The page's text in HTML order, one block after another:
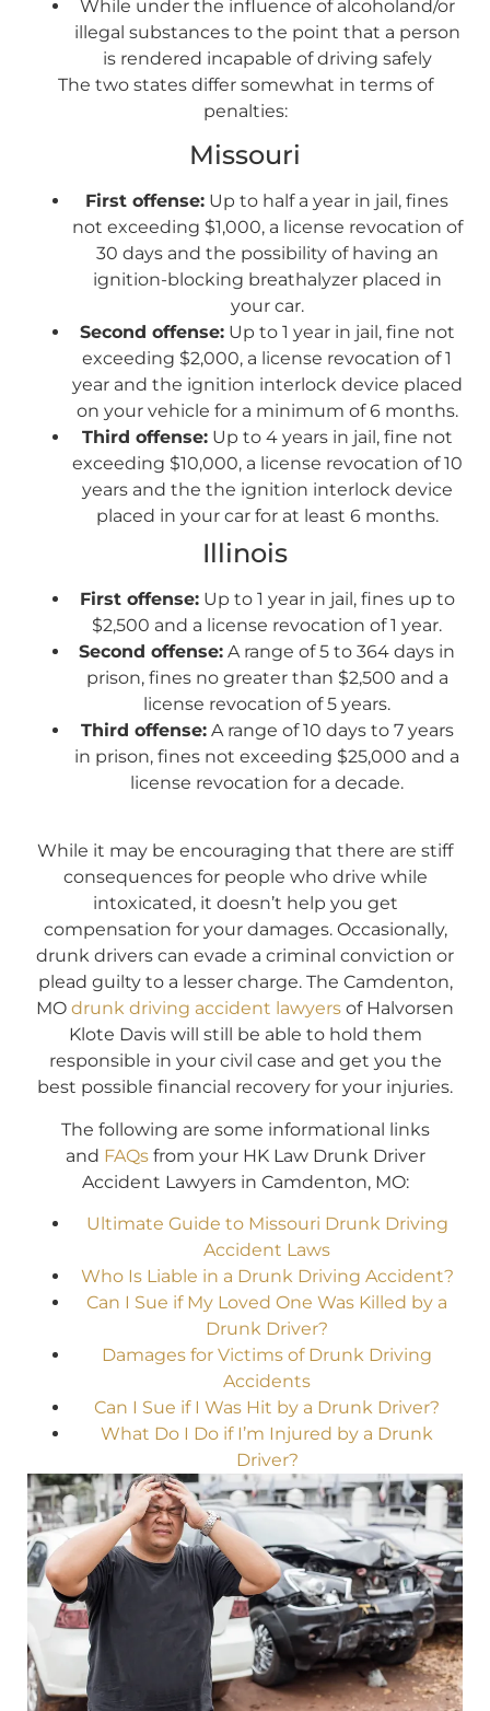
While under the influence of alcoholand/or
illegal substances to the point that a person
is rendered incapable of driving safely
The two states differ somewhat in terms of
penalties:
Missouri
First offense: Up to half a year in jail, fines
not exceeding $1,000, a license revocation of
30 days and the possibility of having an
ignition-blocking breathalyzer placed in
your car.
Second offense:Up to 1 year in jail, fine not
exceeding $2,000, a license revocation of 1
year and the ignition interlock device placed
on your vehicle for a minimum of 6 months.
Third offense:Up to 4 years in jail, fine not
exceeding $10,000, a license revocation of 10
years and the the ignition interlock device
placed in your car for at least 6 months.
Illinois
First offense:Up to 1 year in jail, fines up to
$2,500 and a license revocation of 1 year.
Second offense: A range of 5 to 364 days in
prison, fines no greater than $2,500 and a
license revocation of 5 years.
Third offense:A range of 10 days to 7 years
in prison, fines not exceeding $25,000 and a
license revocation for a decade.
While it may be encouraging that there are stiff
consequences for people who drive while
intoxicated, it doesn’t help you get
compensation for your damages. Occasionally,
drunk drivers can evade a criminal conviction or
plead guilty to a lesser charge. The Camdenton,
MO drunk driving accident lawyers of Halvorsen
Klote Davis will still be able to hold them
responsible in your civil case and get you the
best possible financial recovery for your injuries.
The following are some informational links
and FAQsfrom your HK Law Drunk Driver
Accident Lawyers in Camdenton, MO:
Ultimate Guide to Missouri Drunk Driving
Accident Laws
Who Is Liable in a Drunk Driving Accident?
Can I Sue if My Loved One Was Killed by a
Drunk Driver?
Damages for Victims of Drunk Driving
Accidents
Can I Sue if I Was Hit by a Drunk Driver?
What Do I Do if I’m Injured by a Drunk
Driver?